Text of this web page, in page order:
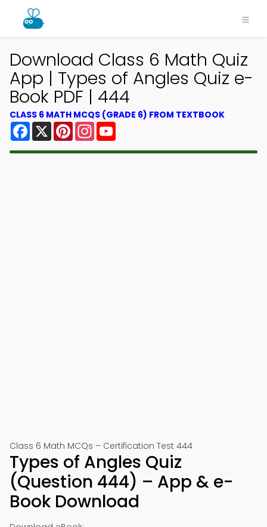
Download Class 6 Math Quiz
App | Types of Angles Quiz e-
Book PDF | 444
CLASS 6 MATH MCQS (GRADE 6) FROM TEXTBOOK
Facebook
X PinterestInstagram
Class 6 Math MCQs – Certification Test 444
Types of Angles Quiz
(Question 444) – App & e-
Book Download